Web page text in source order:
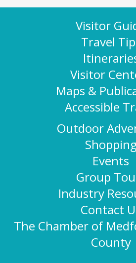
Visitor
Travel
Visitor
Maps &
Accessible
Outdoor
Shopping
Events
Group
Industry
Contact
The Chamber of
County